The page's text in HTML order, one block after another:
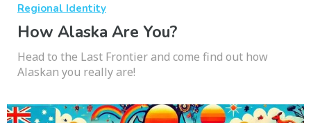
Regional Identity
How Alaska Are You?
Head to the Last Frontier and come find out how
Alaskan you really are!